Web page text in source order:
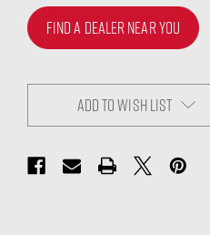
FIND A DEALER NEAR YOU
ADD TO WISH LIST